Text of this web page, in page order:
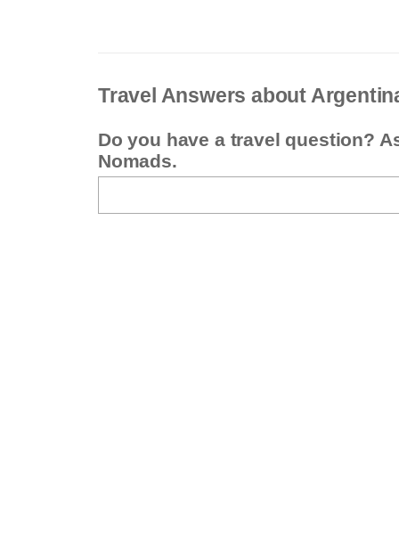
Travel Answers about
Do you have a travel question?
Nomads.